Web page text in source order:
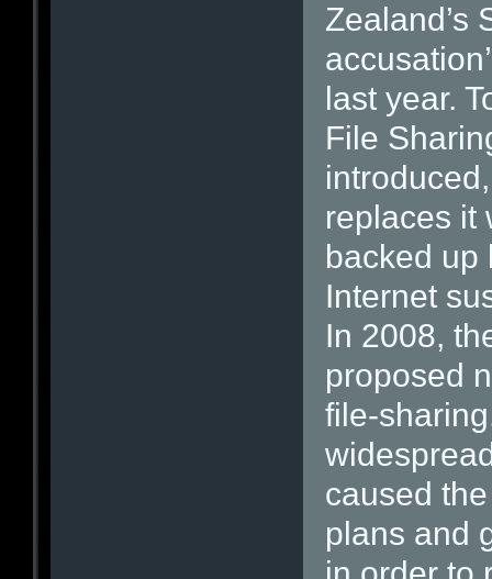
Zealand’s
last year.
File
replaces it
backed up
Internet
In 2008,
proposed
file-
caused
plans and